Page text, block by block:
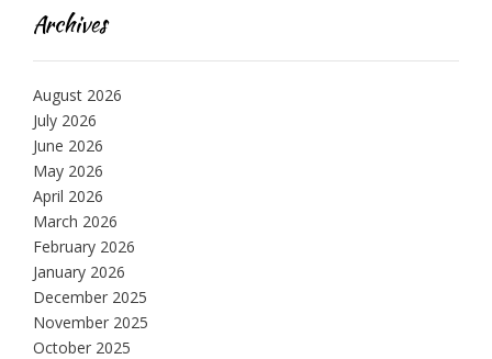
Archives
August 2026
July 2026
June 2026
May 2026
April 2026
March 2026
February 2026
January 2026
December 2025
November 2025
October 2025